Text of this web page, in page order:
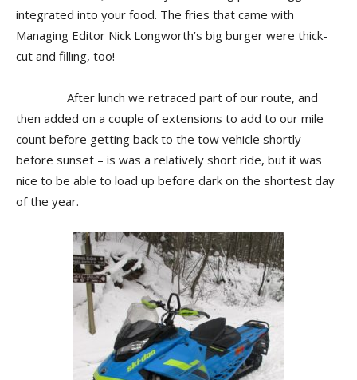
integrated into your food. The fries that came with
Managing Editor Nick Longworth’s big burger were thick-
cut and filling, too!
After lunch we retraced part of our route, and
then added on a couple of extensions to add to our mile
count before getting back to the tow vehicle shortly
before sunset – is was a relatively short ride, but it was
nice to be able to load up before dark on the shortest day
of the year.